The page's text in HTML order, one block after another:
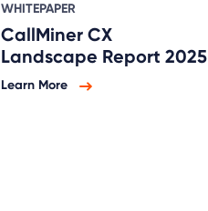
WHITEPAPER
CallMiner CX
Landscape Report 2025
Learn More